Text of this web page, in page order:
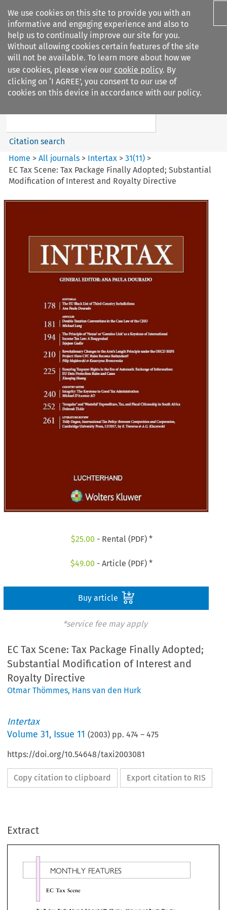
We use cookies on this site to provide you with an
informative and engaging experience and also to
help us to continually improve our site for you.
Without allowing cookies certain features of the site
will not be available. To learn more about how we
use cookies, please view our cookie policy. By
clicking on ‘I AGREE’, you consent to our use of
cookies on this device in accordance with our policy.
Search filters
Intertax
Search content
Citation search
Home >All journals > Intertax >31(11) >
EC Tax Scene: Tax Package Finally Adopted; Substantial
Modification of Interest and Royalty Directive
$25.00 - Rental (PDF) *
$49.00 - Article (PDF) *
Buy article
*service fee may apply
EC Tax Scene: Tax Package Finally Adopted;
Substantial Modification of Interest and
Royalty Directive
Otmar Thömmes, Hans van den Hurk
Intertax
Volume31, Issue 11 (2003) pp.474 –475
https://doi.org/10.54648/taxi2003081
Copy citation to clipboard Export citation to RIS
Extract


ECTaxScene
Package Finally Adopted; Substantial Modification of Interest and Royalty Directive
European Commission has welcomed the Coun-
tax competition. The Commission proposed
discussions since then on the basis of an
that it agreed to in December 1997. The tax
deducted, but the dividends are not deductible
The Belgian Court of Appeal has held